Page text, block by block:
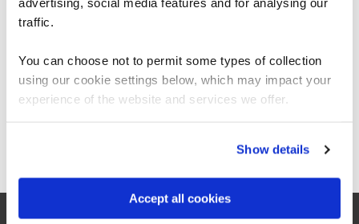
traffic.
You can choose not to permit some types of collection
using our cookie settings below, which may impact your
experience of the website and services we offer.
Show details
Accept all cookies
= Certification
Core Cyber Security
FUNDAMENTALS
CompTIA Security+
Americas.
For the most relevant content, switch to our
Stay on Global site